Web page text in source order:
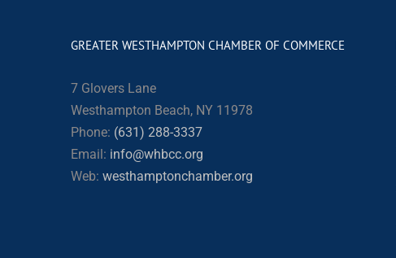
GREATER WESTHAMPTON CHAMBER OF COMMERCE
7 Glovers Lane
Westhampton Beach, NY 11978
Phone: (631) 288-3337
Email: info@whbcc.org
Web: westhamptonchamber.org